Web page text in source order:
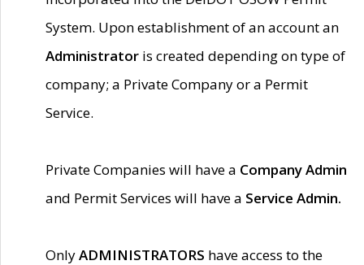
System. Upon establishment of an account an
Administrator is created depending on type of
company; a Private Company or a Permit
Service.
Private Companies will have a Company Admin
and Permit Services will have a Service Admin.
OnlyADMINISTRATORS have access to the